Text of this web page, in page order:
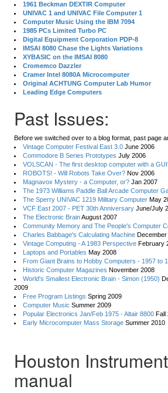
1961 Beckman DEXTIR Computer
UNIVAC 1 and UNIVAC File Computer 1
Computer Music Using the IBM 7094
1985 PCs Limited Turbo PC
Digital Equipment Corporation PDP-8
IMSAI 8080 Chase the Lights Variations
XYBASIC on the IMSAI 8080
Cromemco Dazzler
Cramer Intel 8080A Microcomputer
Original ACHTUNG Computer Lab Humor
Leading Edge Computers
Past Issues:
Before we switched over to a blog format, past page
Vintage Computer Festival East 3.0 June 2006
Commodore B Series Prototypes July 2006
VOLSCAN - The first desktop computer with a
ROBOTS! - Will Robots Take Over? Nov 2006
Magnavox Mystery - a Computer, or? Jan 2007
The 1973 Williams Paddle Ball Arcade Computer
The Sperry UNIVAC 1219 Military Computer May
VCF East 2007 - PET 30th Anniversary June/July
The Electronic BrainAugust 2007
Community Memory and The People's Computer
Charles Babbage's Calculating Machine December
Vintage Computing - A 1983 Perspective February
Laptops and Portables May 2008
From Giant Brains to Hobby Computers - 1957 to
Historic Computer Magazines November 2008
World's Smallest Electronic Brain - Simon (1950)
2009
Free Program Listings Spring 2009
Computer Music Summer 2009
Popular Electronics Jan/Feb 1975 - Altair 8800 Fall
Early Microcomputer Mass Storage Summer 2010
Houston
manual